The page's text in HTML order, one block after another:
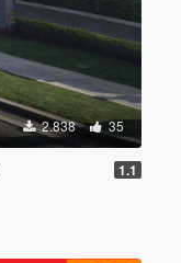
2.838 35
1.1